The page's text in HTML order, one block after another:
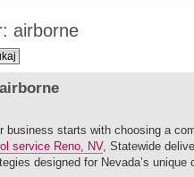
airborne
business starts with choosing a
service Reno, NV, Statewide
designed for Nevada’s unique